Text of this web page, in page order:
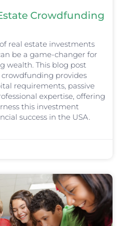
Crowdfunding
real estate investments
be a game-changer for
wealth. This blog post
provides
requirements, passive
expertise, offering
this investment
success in the USA.